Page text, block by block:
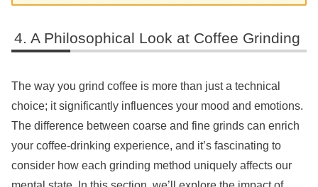
A Philosophical Look at Coffee Grinding
The way you grind coffee is more than just a technical
choice; it significantly influences your mood and emotions.
The difference between coarse and fine grinds can enrich
your coffee-drinking experience, and it’s fascinating to
consider how each grinding method uniquely affects our